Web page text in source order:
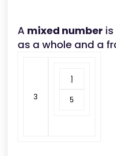
A mixed number
as a whole and a
3
1
5